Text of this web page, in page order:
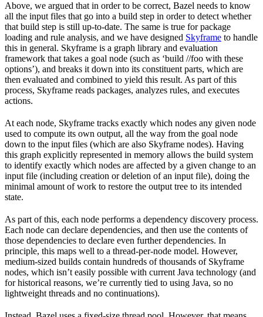
Above, we argued that in order to be correct, Bazel needs to know
all the input files that go into a build step in order to detect whether
that build step is still up-to-date. The same is true for package
loading and rule analysis, and we have designed Skyframe to handle
this in general. Skyframe is a graph library and evaluation
framework that takes a goal node (such as ‘build //foo with these
options’), and breaks it down into its constituent parts, which are
then evaluated and combined to yield this result. As part of this
process, Skyframe reads packages, analyzes rules, and executes
actions.
At each node, Skyframe tracks exactly which nodes any given node
used to compute its own output, all the way from the goal node
down to the input files (which are also Skyframe nodes). Having
this graph explicitly represented in memory allows the build system
to identify exactly which nodes are affected by a given change to an
input file (including creation or deletion of an input file), doing the
minimal amount of work to restore the output tree to its intended
state.
As part of this, each node performs a dependency discovery process.
Each node can declare dependencies, and then use the contents of
those dependencies to declare even further dependencies. In
principle, this maps well to a thread-per-node model. However,
medium-sized builds contain hundreds of thousands of Skyframe
nodes, which isn’t easily possible with current Java technology (and
for historical reasons, we’re currently tied to using Java, so no
lightweight threads and no continuations).